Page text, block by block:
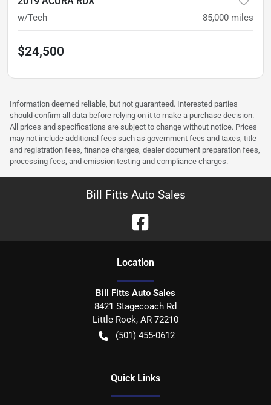
w/Tech 85,000 miles
$24,500
Information deemed reliable, but not guaranteed. Interested parties
should confirm all data before relying on it to make a purchase decision.
All prices and specifications are subject to change without notice. Prices
may not include additional fees such as government fees and taxes, title
and registration fees, finance charges, dealer document preparation fees,
processing fees, and emission testing and compliance charges.
Bill Fitts Auto Sales
Location
Bill Fitts Auto Sales
8421 Stagecoach Rd
Little Rock, AR 72210
(501) 455-0612
Quick Links